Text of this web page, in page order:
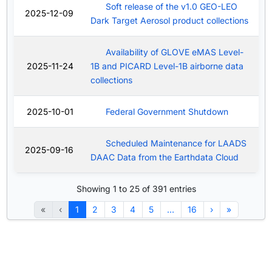
2025-12-09
Soft release of the v1.0 GEO-LEO
Dark Target Aerosol product collections
2025-11-24
Availability of GLOVE eMAS Level-
1B and PICARD Level-1B airborne data
collections
2025-10-01 Federal Government Shutdown
2025-09-16
Scheduled Maintenance for LAADS
DAAC Data from the Earthdata Cloud
Showing 1 to 25 of 391 entries
« ‹ 1 2 3 4 5 … 16 › »